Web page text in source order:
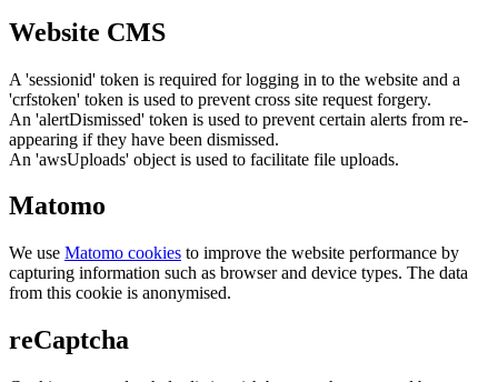
Website CMS
A 'sessionid' token is required for logging in to the website and a
'crfstoken' token is used to prevent cross site request forgery.
An 'alertDismissed' token is used to prevent certain alerts from re-
appearing if they have been dismissed.
An 'awsUploads' object is used to facilitate file uploads.
Matomo
We use Matomo cookies to improve the website performance by
capturing information such as browser and device types. The data
from this cookie is anonymised.
reCaptcha